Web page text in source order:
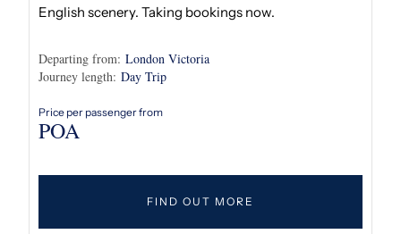
English scenery. Taking bookings now.
Departing from: London Victoria
Journey length: Day Trip
Price per passenger from
POA
FIND OUT MORE